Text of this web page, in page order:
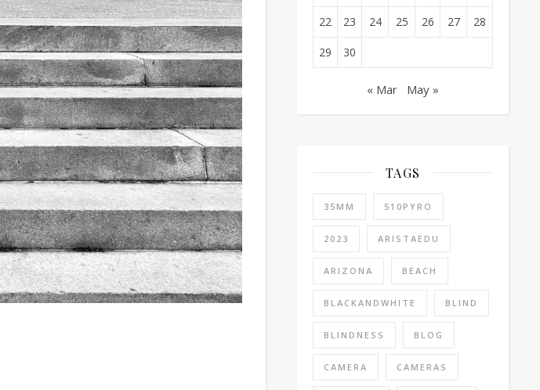
22 23 24 25 26 27 28
29 30
« Mar May »
TAGS
35MM 510PYRO
2023 ARISTAEDU
ARIZONA BEACH
BLACKANDWHITE BLIND
BLINDNESS BLOG
CAMERA CAMERAS